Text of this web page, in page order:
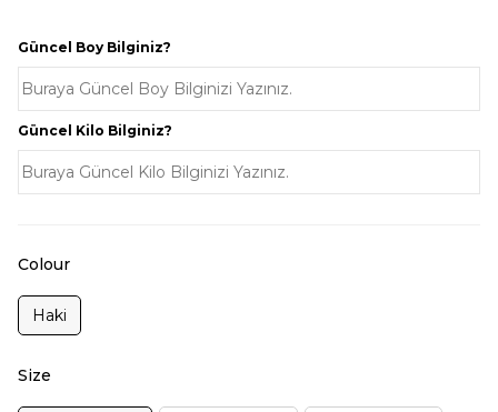
Güncel Boy Bilginiz?
Güncel Kilo Bilginiz?
Colour
Haki
Size